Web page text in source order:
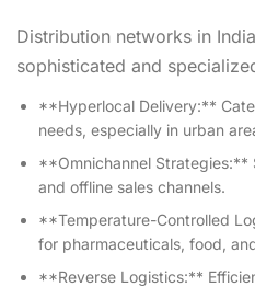
Distribution networks in
sophisticated and
**Hyperlocal Delivery:**
needs, especially in urban
**Omnichannel Strategies:**
and offline sales channels.
**Temperature-Controlled
for pharmaceuticals, food,
**Reverse Logistics:**